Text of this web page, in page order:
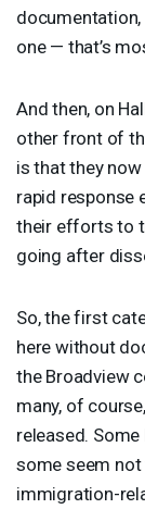
documentation,
one — that’s
And then, on
other front of
is that they
rapid response
their efforts to
going after
So, the first
here without
the Broadview
many, of
released.
some seem
immigration-